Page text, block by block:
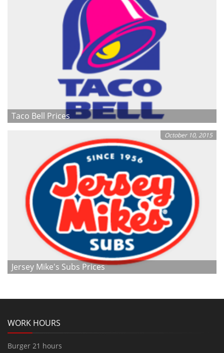
Taco Bell Prices
October 10, 2015
Jersey Mike's Subs Prices
WORK HOURS
Burger 21 hours